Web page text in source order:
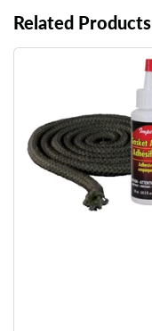
Related Products